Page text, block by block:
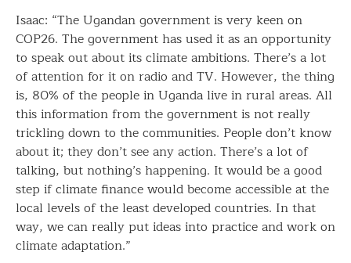
Isaac: “The Ugandan government is very keen on
COP26. The government has used it as an opportunity
to speak out about its climate ambitions. There’s a lot
of attention for it on radio and TV. However, the thing
is, 80% of the people in Uganda live in rural areas. All
this information from the government is not really
trickling down to the communities. People don’t know
about it; they don’t see any action. There’s a lot of
talking, but nothing’s happening. It would be a good
step if climate finance would become accessible at the
local levels of the least developed countries. In that
way, we can really put ideas into practice and work on
climate adaptation.”